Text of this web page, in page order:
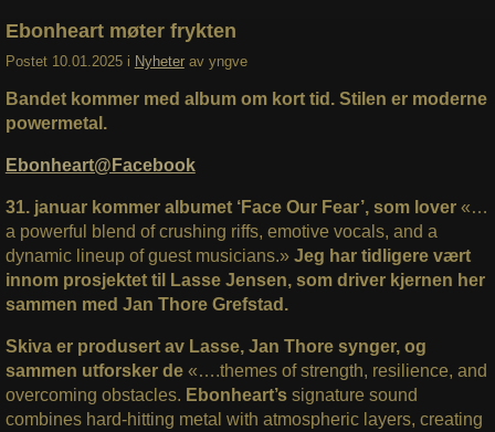
Ebonheart møter frykten
Postet 10.01.2025 i Nyheter av yngve
Bandet kommer med album om kort tid. Stilen er moderne
powermetal.
Ebonheart@Facebook
31. januar kommer albumet ‘Face Our Fear’, som lover «…
a powerful blend of crushing riffs, emotive vocals, and a
dynamic lineup of guest musicians.» Jeg har tidligere vært
innom prosjektet til Lasse Jensen, som driver kjernen her
sammen med Jan Thore Grefstad.
Skiva er produsert av Lasse, Jan Thore synger, og
sammen utforsker de«….themes of strength, resilience, and
overcoming obstacles. Ebonheart’s signature sound
combines hard-hitting metal with atmospheric layers, creating